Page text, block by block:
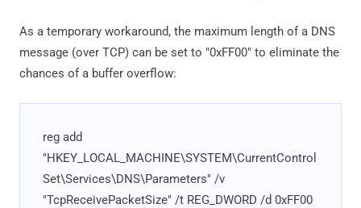
As a temporary workaround, the maximum length of a DNS
message (over TCP) can be set to "0xFF00" to eliminate the
chances of a buffer overflow:
reg add
"HKEY_LOCAL_MACHINE\SYSTEM\CurrentControl
Set\Services\DNS\Parameters" /v
"TcpReceivePacketSize" /t REG_DWORD /d 0xFF00